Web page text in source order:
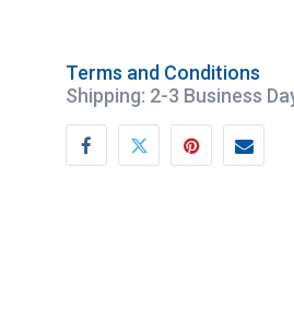
Terms and Conditions
Shipping: 2-3 Business